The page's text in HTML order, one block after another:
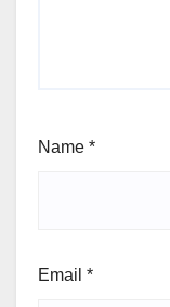
Name *
Email *